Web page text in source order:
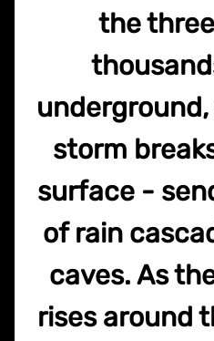
the
storm
surface -
of rain
caves. As
rises around